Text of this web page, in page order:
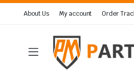
About Us My account Order